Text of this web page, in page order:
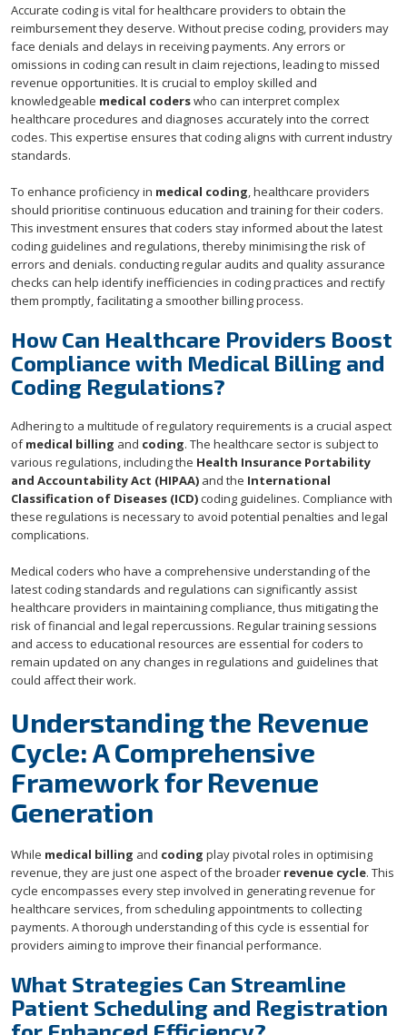
Accurate coding is vital for healthcare providers to obtain the
reimbursement they deserve. Without precise coding, providers may
face denials and delays in receiving payments. Any errors or
omissions in coding can result in claim rejections, leading to missed
revenue opportunities. It is crucial to employ skilled and
knowledgeable medical coderswho can interpret complex
healthcare procedures and diagnoses accurately into the correct
codes. This expertise ensures that coding aligns with current industry
standards.
To enhance proficiency in medical coding, healthcare providers
should prioritise continuous education and training for their coders.
This investment ensures that coders stay informed about the latest
coding guidelines and regulations, thereby minimising the risk of
errors and denials. conducting regular audits and quality assurance
checks can help identify inefficiencies in coding practices and rectify
them promptly, facilitating a smoother billing process.
How Can Healthcare Providers Boost
Compliance with Medical Billing and
Coding Regulations?
Adhering to a multitude of regulatory requirements is a crucial aspect
ofmedical billing and coding. The healthcare sector is subject to
various regulations, including the Health Insurance Portability
and Accountability Act (HIPAA) and the International
Classification of Diseases (ICD)coding guidelines. Compliance with
these regulations is necessary to avoid potential penalties and legal
complications.
Medical coders who have a comprehensive understanding of the
latest coding standards and regulations can significantly assist
healthcare providers in maintaining compliance, thus mitigating the
risk of financial and legal repercussions. Regular training sessions
and access to educational resources are essential for coders to
remain updated on any changes in regulations and guidelines that
could affect their work.
Understanding the Revenue
Cycle: A Comprehensive
Framework for Revenue
Generation
While medical billing and coding play pivotal roles in optimising
revenue, they are just one aspect of the broader revenue cycle. This
cycle encompasses every step involved in generating revenue for
healthcare services, from scheduling appointments to collecting
payments. A thorough understanding of this cycle is essential for
providers aiming to improve their financial performance.
What Strategies Can Streamline
Patient Scheduling and Registration